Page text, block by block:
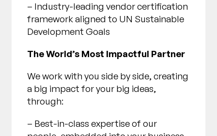
– Industry-leading vendor certification
framework aligned to UN Sustainable
Development Goals
The World’s Most Impactful Partner
We work with you side by side, creating
a big impact for your big ideas,
through:
– Best-in-class expertise of our